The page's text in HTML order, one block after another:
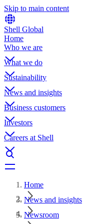
Skip to main content
Shell Global
Home
Who we are
What we do
Sustainability
News and insights
Business customers
Investors
Careers at Shell
Home
News and insights
Newsroom